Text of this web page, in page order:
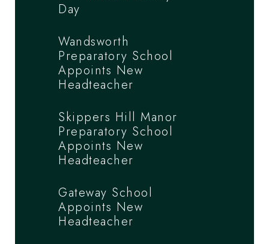
Day
Wandsworth
Preparatory School
Appoints New
Headteacher
Skippers Hill Manor
Preparatory School
Appoints New
Headteacher
Gateway School
Appoints New
Headteacher